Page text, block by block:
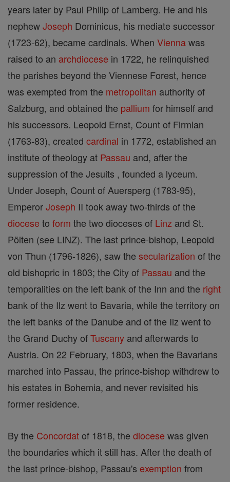
years later by Paul Philip of Lamberg. He and his
nephewJoseph Dominicus, his mediate successor
(1723-62), became cardinals. When Viennawas
raised to an archdiocese in 1722, he relinquished
the parishes beyond the Viennese Forest, hence
was exempted from the metropolitan authority of
Salzburg, and obtained the pallium for himself and
his successors. Leopold Ernst, Count of Firmian
(1763-83), created cardinal in 1772, established an
institute of theology at Passau and, after the
suppression of the Jesuits , founded a lyceum.
Under Joseph, Count of Auersperg (1783-95),
EmperorJoseph II took away two-thirds of the
diocese to form the two dioceses of Linz and St.
Pölten (see LINZ). The last prince-bishop, Leopold
von Thun (1796-1826), saw the secularization of the
old bishopric in 1803; the City of Passau and the
temporalities on the left bank of the Inn and the right
bank of the Ilz went to Bavaria, while the territory on
the left banks of the Danube and of the Ilz went to
the Grand Duchy ofTuscany and afterwards to
Austria. On 22 February, 1803, when the Bavarians
marched into Passau, the prince-bishop withdrew to
his estates in Bohemia, and never revisited his
former residence.
By the Concordatof 1818, the diocese was given
the boundaries which it still has. After the death of
the last prince-bishop, Passau's exemption from